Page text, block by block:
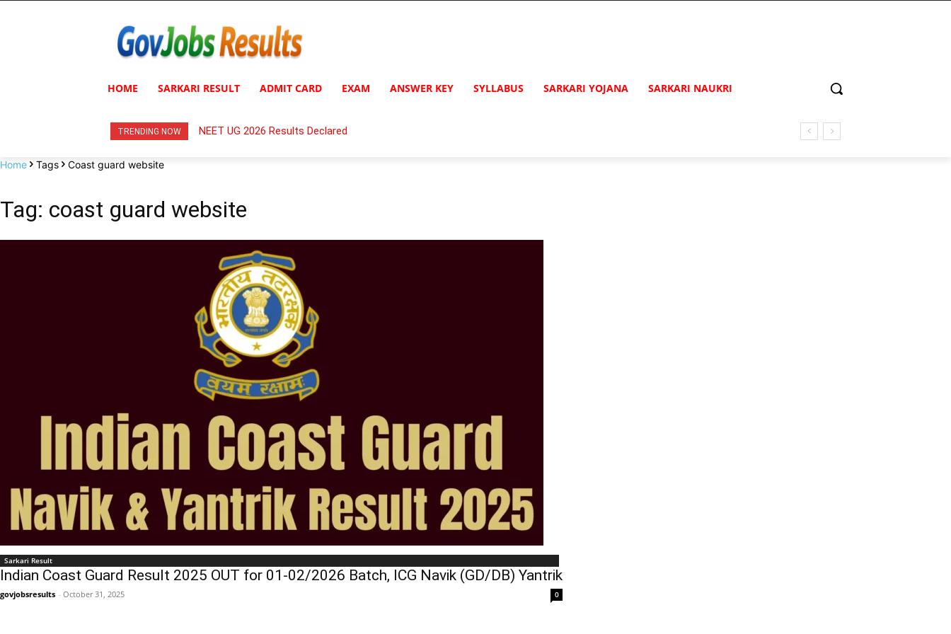
HOME SARKARI RESULT ADMIT CARD EXAM ANSWER KEY SYLLABUS SARKARI YOJANA SARKARI NAUKRI
TRENDING NOW NEET UG 2026 Results Declared
Home Tags Coast guard website
Tag: coast guard website
Sarkari Result
Indian Coast Guard Result 2025 OUT for 01-02/2026 Batch, ICG Navik (GD/DB) Yantrik
govjobsresults - October 31, 2025 0